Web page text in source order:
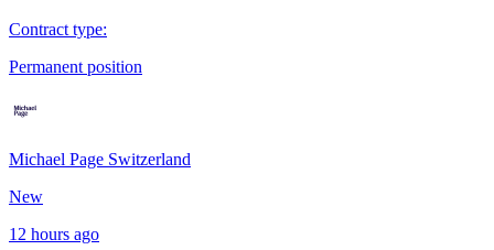
Contract type:
Permanent position
Michael Page Switzerland
New
12 hours ago